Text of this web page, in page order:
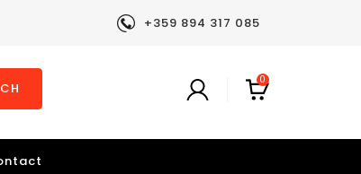
+359 894 317 085
0